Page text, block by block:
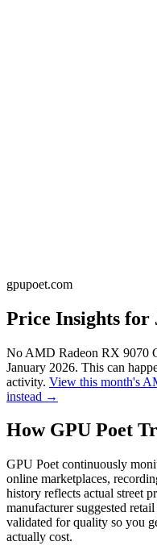
gpupoet.com
Price Insights for
No AMD Radeon RX 9070
January 2026. This can
activity. View this month's
instead →
How GPU Poet
GPU Poet continuously
online marketplaces,
history reflects actual street
manufacturer suggested
validated for quality so you
actually cost.